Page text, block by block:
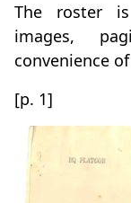
The roster
images,
convenience
[p. 1]